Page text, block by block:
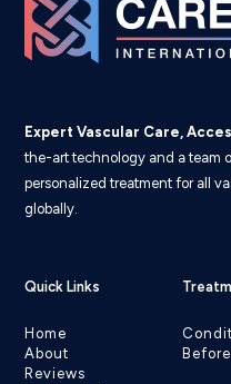
Expert Vascular Care,
the-art technology and a team
personalized treatment for all
globally.
Quick Links
Home
About
Reviews